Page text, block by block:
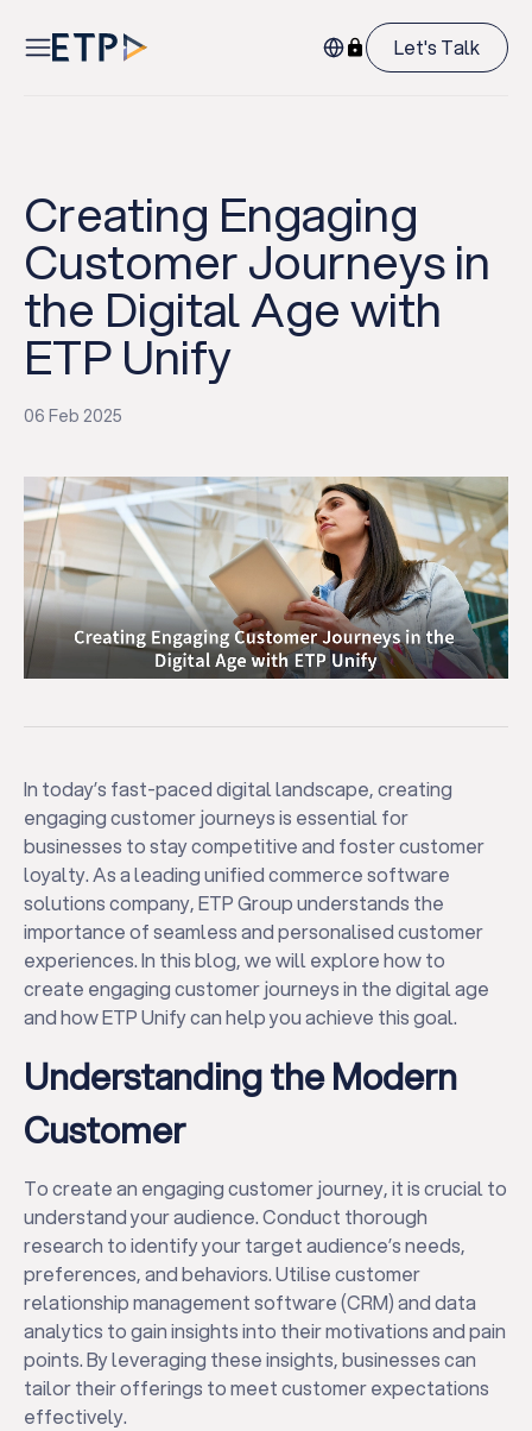
Let's Talk
Creating Engaging
Customer Journeys in
the Digital Age with
ETP Unify
06 Feb 2025
In today’s fast-paced digital landscape, creating
engaging customer journeys is essential for
businesses to stay competitive and foster customer
loyalty. As a leading unified commerce software
solutions company, ETP Group understands the
importance of seamless and personalised customer
experiences. In this blog, we will explore how to
create engaging customer journeys in the digital age
and how ETP Unify can help you achieve this goal.
Understanding the Modern
Customer
To create an engaging customer journey, it is crucial to
understand your audience. Conduct thorough
research to identify your target audience’s needs,
preferences, and behaviors. Utilise customer
relationship management software (CRM) and data
analytics to gain insights into their motivations and pain
points. By leveraging these insights, businesses can
tailor their offerings to meet customer expectations
effectively.